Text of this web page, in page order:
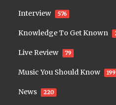
Interview 576
Knowledge To Get Known
Live Review 79
Music You Should Know 199
News 220